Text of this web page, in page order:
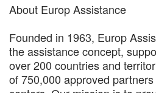
About Europ Assistance
Founded in 1963, Europ
the assistance concept,
over 200 countries and
of 750,000 approved